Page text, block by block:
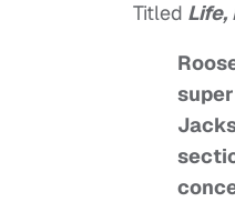
Titled Life,